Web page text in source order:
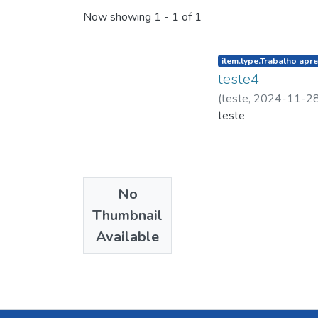
Now showing 1 - 1 of 1
No
Thumbnail
Available
item.type.Trabalho
teste4
(teste, 2024-11-
teste